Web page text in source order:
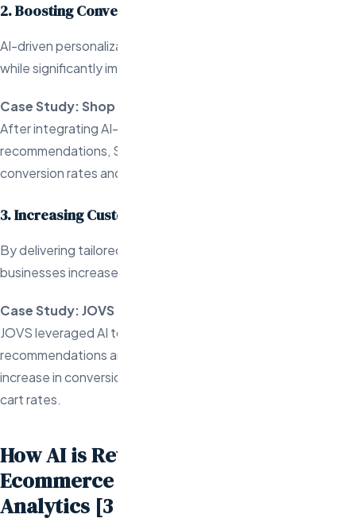
2. Boosting Conversions Through Personalization
AI-driven personalization enhances the shopping experience
while significantly impacting conversion rates and sales.
Case Study: Shop Gali
After integrating AI-powered personalized
recommendations, Shop Galil saw a 102% increase in
conversion rates and a 143% rise in add-to-cart rates.
3. Increasing Customer Lifetime Value
By delivering tailored experiences, AI engineers help
businesses increase customer loyalty and lifetime value.
Case Study: JOVS
JOVS leveraged AI to offer personalized product
recommendations and customer support, resulting in a 102%
increase in conversion rates and a 143% boost in add-to-
cart rates.
How AI is Revolutionizing
Ecommerce with Predictive
Analytics [3 Case Studies]